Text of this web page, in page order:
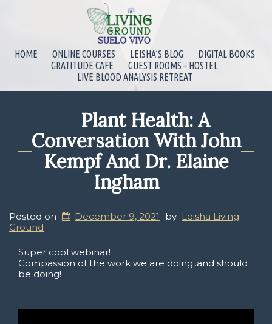
HOME ONLINE COURSES LEISHA’S BLOG
DIGITAL BOOKS
GRATITUDE CAFE
GUEST ROOMS – HOSTEL
LIVE BLOOD ANALYSIS RETREAT
Plant Health: A
Conversation With John
Kempf And Dr. Elaine
Ingham
Posted on December 9, 2021 by Leisha Living
Ground
Super cool webinar!
Compassion of the work we are doing..and should
be doing!